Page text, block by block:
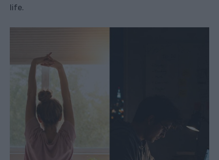
life.